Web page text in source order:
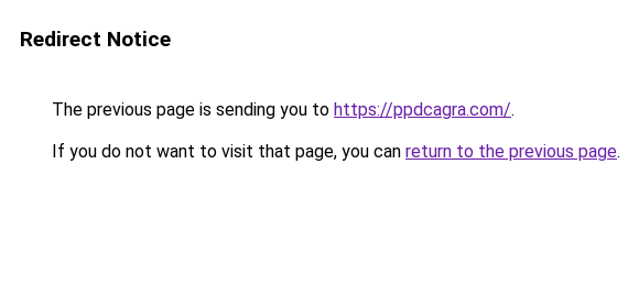
Redirect Notice
The previous page is sending you to https://ppdcagra.com/.
If you do not want to visit that page, you can return to the previous page.